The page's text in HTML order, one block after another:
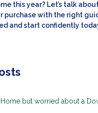
this year? Let’s talk
purchase with the right
and start confidently
but worried about a